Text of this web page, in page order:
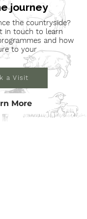
journey
the countryside?
in touch to learn
and how
to your
a Visit
More